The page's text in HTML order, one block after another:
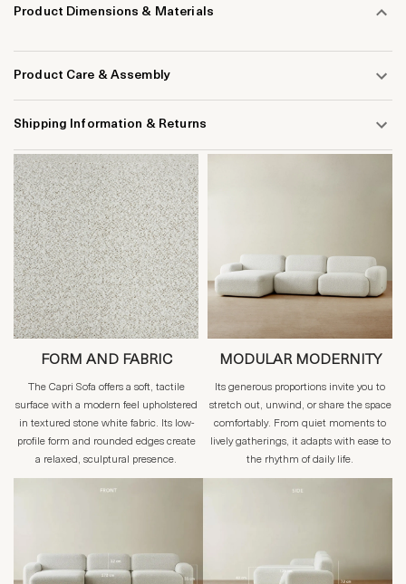
Product Dimensions & Materials
Product Care & Assembly
Shipping Information & Returns
FORM AND FABRIC
The Capri Sofa offers a soft, tactile
surface with a modern feel upholstered
in textured stone white fabric. Its low-
profile form and rounded edges create
a relaxed, sculptural presence.
MODULAR MODERNITY
Its generous proportions invite you to
stretch out, unwind, or share the space
comfortably. From quiet moments to
lively gatherings, it adapts with ease to
the rhythm of daily life.